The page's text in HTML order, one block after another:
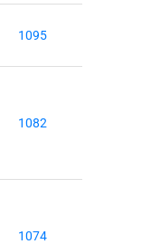
1095
1082
1074